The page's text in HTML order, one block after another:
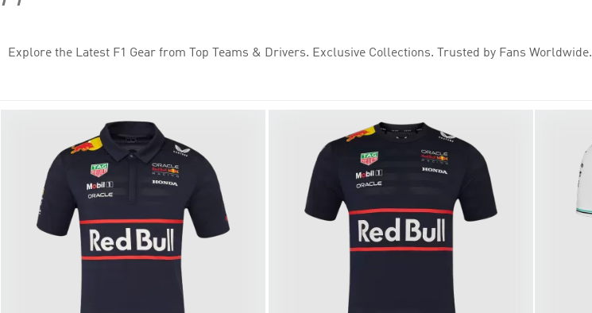
Explore the Latest F1 Gear from Top Teams & Drivers. Exclusive Collections. Trusted by Fans Worldwide.